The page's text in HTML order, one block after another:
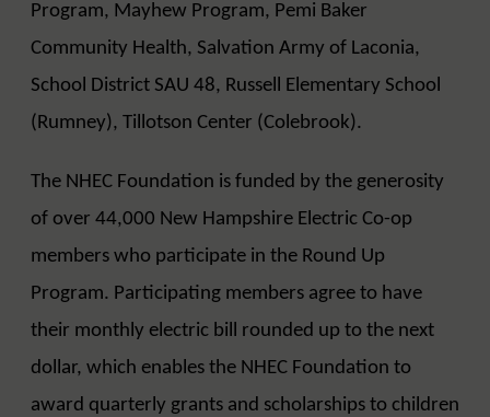
Program, Mayhew Program, Pemi Baker
Community Health, Salvation Army of Laconia,
School District SAU 48, Russell Elementary School
(Rumney), Tillotson Center (Colebrook).
The NHEC Foundation is funded by the generosity
of over 44,000 New Hampshire Electric Co-op
members who participate in the Round Up
Program. Participating members agree to have
their monthly electric bill rounded up to the next
dollar, which enables the NHEC Foundation to
award quarterly grants and scholarships to children